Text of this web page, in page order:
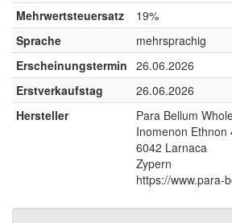
Mehrwertsteuersatz
19%
Sprache
mehrsprachig
Erscheinungstermin 26.06.2026
Erstverkaufstag
26.06.2026
Hersteller
Para Bellum
Inomenon Ethnon
6042 Larnaca
Zypern
https://www.para-